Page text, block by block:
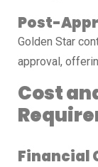
Post-
Golden Star
approval,
Cost
Financial